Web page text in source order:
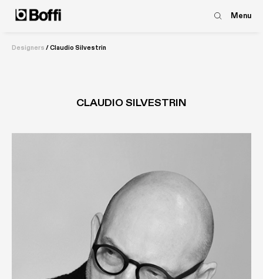
Menu
Designers /Claudio Silvestrin
CLAUDIO SILVESTRIN